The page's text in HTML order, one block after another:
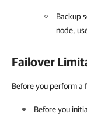
Backup
node,
Failover
Before you perform a
Before you